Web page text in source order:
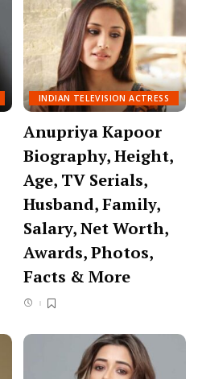
INDIAN TELEVISION ACTRESS
Anupriya Kapoor
Biography, Height,
Age, TV Serials,
Husband, Family,
Salary, Net Worth,
Awards, Photos,
Facts & More